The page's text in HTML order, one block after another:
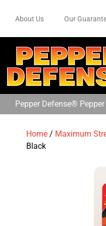
About Us Our
Pepper Defense®
Home / Maximum
Black